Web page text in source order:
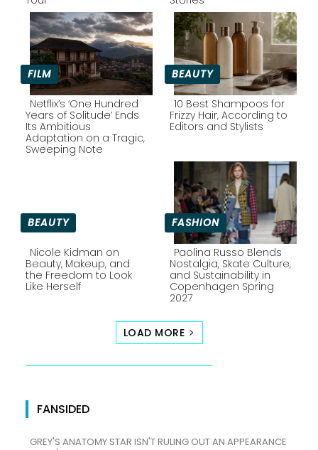
FILM
Section
Heading
Netflix’s ‘One Hundred
Years of Solitude’ Ends
Its Ambitious
Adaptation on a Tragic,
Sweeping Note
BEAUTY
Section
Heading
10 Best Shampoos for
Frizzy Hair, According to
Editors and Stylists
BEAUTY
Section
Nicole Kidman on
Beauty, Makeup, and
the Freedom to Look
Like Herself
FASHION
Section
Paolina Russo Blends
Nostalgia, Skate Culture,
and Sustainability in
Copenhagen Spring
2027
LOAD MORE
FANSIDED
GREY'S ANATOMY STAR ISN'T RULING OUT AN APPEARANCE